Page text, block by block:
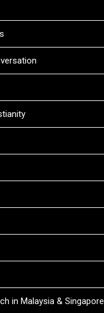
in Malaysia & Singapore